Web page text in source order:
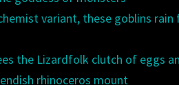
variant, these goblins
the Lizardfolk clutch of eggs
rhinoceros mount